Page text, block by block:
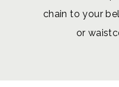
chain to your
or